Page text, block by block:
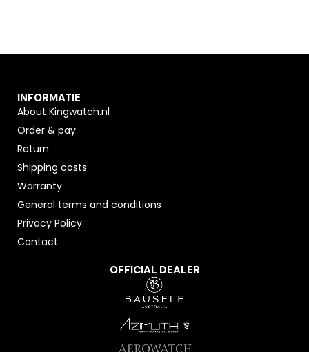
INFORMATIE
About Kingwatch.nl
Order & pay
Return
Shipping costs
Warranty
General terms and conditions
Privacy Policy
Contact
OFFICIAL DEALER